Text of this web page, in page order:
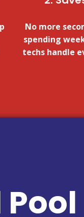
No more
spending
techs handle